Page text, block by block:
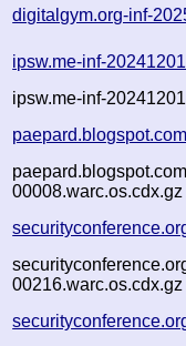
digitalgym.org-inf-
ipsw.me-inf-
ipsw.me-inf-
00008.warc.os.cdx.gz
00216.warc.os.cdx.gz